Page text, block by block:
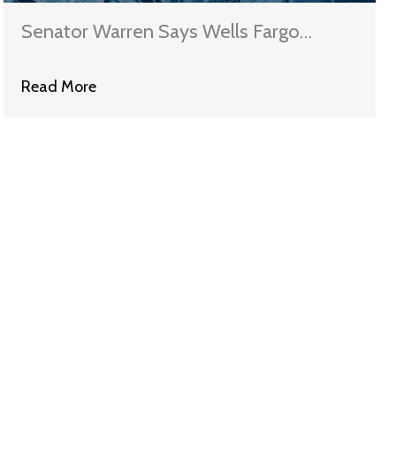
Senator Warren Says Wells Fargo
Read More